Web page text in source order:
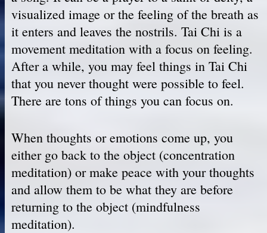
visualized image or the feeling of the breath as
it enters and leaves the nostrils. Tai Chi is a
movement meditation with a focus on feeling.
After a while, you may feel things in Tai Chi
that you never thought were possible to feel.
There are tons of things you can focus on.
When thoughts or emotions come up, you
either go back to the object (concentration
meditation) or make peace with your thoughts
and allow them to be what they are before
returning to the object (mindfulness
meditation).